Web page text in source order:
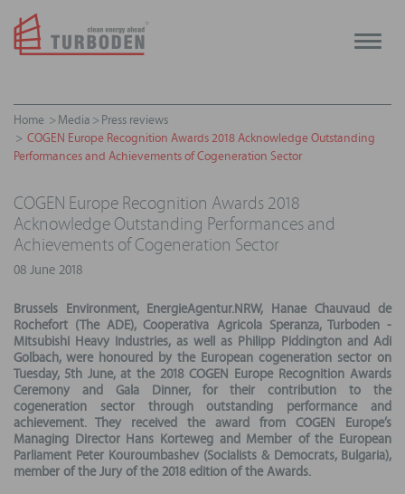
Toggle
Home Media
Press reviews
COGEN Europe Recognition Awards 2018 Acknowledge Outstanding
Performances and Achievements of Cogeneration Sector
COGEN Europe Recognition Awards 2018
Acknowledge Outstanding Performances and
Achievements of Cogeneration Sector
08 June 2018
Brussels Environment, EnergieAgentur.NRW, Hanae Chauvaud de
Rochefort (The ADE), Cooperativa Agricola Speranza, Turboden -
Mitsubishi Heavy Industries, as well as Philipp Piddington and Adi
Golbach, were honoured by the European cogeneration sector on
Tuesday, 5th June, at the 2018 COGEN Europe Recognition Awards
Ceremony and Gala Dinner, for their contribution to the
cogeneration sector through outstanding performance and
achievement. They received the award from COGEN Europe’s
Managing Director Hans Korteweg and Member of the European
Parliament Peter Kouroumbashev (Socialists & Democrats, Bulgaria),
member of the Jury of the 2018 edition of the Awards.